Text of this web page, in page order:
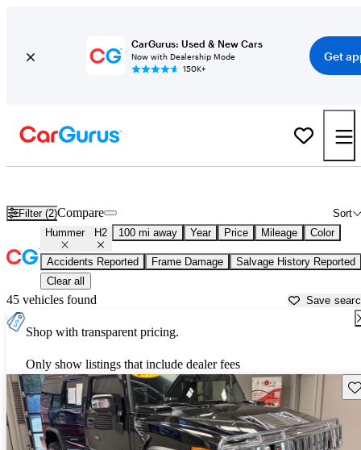
CarGurus: Used & New Cars
Now with Dealership Mode
150K+
Get
Filter (2) Sort
Compare
Hummer H2 100 mi away Year Price Mileage Color
Accidents Reported Frame Damage
Salvage History Reported
Clear all
45 vehicles found Save
Shop with transparent pricing.
Only show listings that include dealer fees